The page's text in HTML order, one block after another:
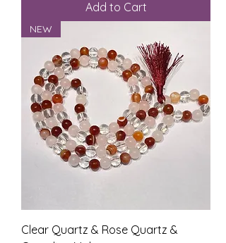
Add to Cart
NEW
Clear Quartz & Rose Quartz &